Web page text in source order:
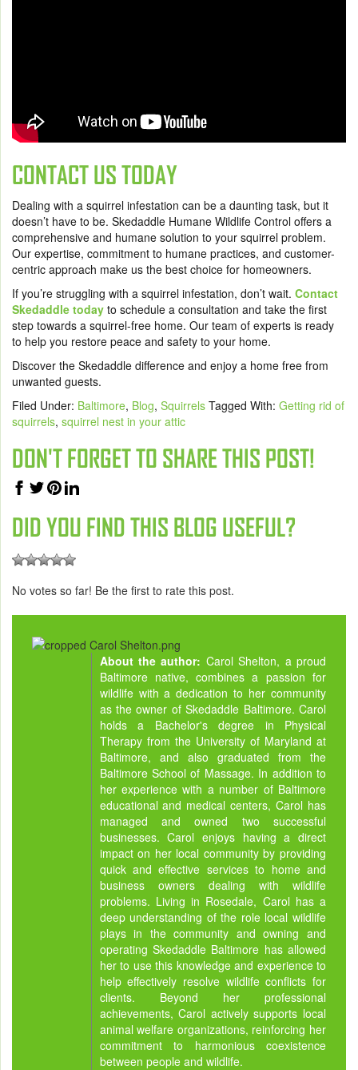
CONTACT US TODAY
Dealing with a squirrel infestation can be a daunting task, but it
doesn’t have to be. Skedaddle Humane Wildlife Control offers a
comprehensive and humane solution to your squirrel problem.
Our expertise, commitment to humane practices, and customer-
centric approach make us the best choice for homeowners.
If you’re struggling with a squirrel infestation, don’t wait. Contact
Skedaddle today to schedule a consultation and take the first
step towards a squirrel-free home. Our team of experts is ready
to help you restore peace and safety to your home.
Discover the Skedaddle difference and enjoy a home free from
unwanted guests.
Filed Under: Baltimore, Blog, Squirrels Tagged With: Getting rid of
squirrels, squirrel nest in your attic
DON'T FORGET TO SHARE THIS POST!
DID YOU FIND THIS BLOG USEFUL?
No votes so far! Be the first to rate this post.
About the author: Carol Shelton, a proud
Baltimore native, combines a passion for
wildlife with a dedication to her community
as the owner of Skedaddle Baltimore. Carol
holds a Bachelor's degree in Physical
Therapy from the University of Maryland at
Baltimore, and also graduated from the
Baltimore School of Massage. In addition to
her experience with a number of Baltimore
educational and medical centers, Carol has
managed and owned two successful
businesses. Carol enjoys having a direct
impact on her local community by providing
quick and effective services to home and
business owners dealing with wildlife
problems. Living in Rosedale, Carol has a
deep understanding of the role local wildlife
plays in the community and owning and
operating Skedaddle Baltimore has allowed
her to use this knowledge and experience to
help effectively resolve wildlife conflicts for
clients. Beyond her professional
achievements, Carol actively supports local
animal welfare organizations, reinforcing her
commitment to harmonious coexistence
between people and wildlife.